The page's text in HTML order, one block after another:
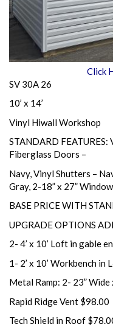
Click
SV 30A 26
10’ x 14’
Vinyl Hiwall Workshop
STANDARD FEATURES:
Fiberglass Doors –
Navy, Vinyl Shutters –
Gray, 2-18” x 27”
BASE PRICE WITH
UPGRADE OPTIONS
2- 4’ x 10’ Loft in gable
1- 2’ x 10’ Workbench in
Metal Ramp: 2- 23”
Rapid Ridge Vent $98.00
Tech Shield in Roof